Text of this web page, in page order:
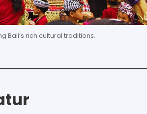
Bali’s rich cultural traditions.